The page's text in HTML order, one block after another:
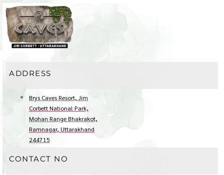
ADDRESS
Brys Caves Resort, Jim
Corbett National Park,
Mohan Range Bhakrakot,
Ramnagar, Uttarakhand
244715
CONTACT NO